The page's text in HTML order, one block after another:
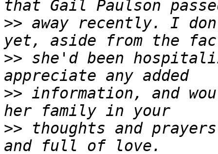
>> away recently. I
>> she'd been
>> information, and
>> thoughts and